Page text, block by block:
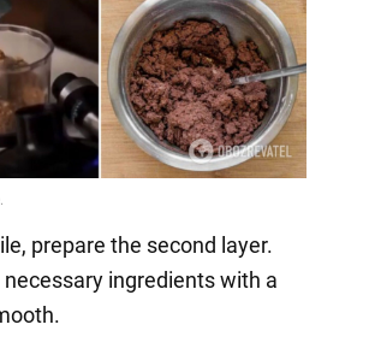
prepare the second layer.
necessary ingredients with a